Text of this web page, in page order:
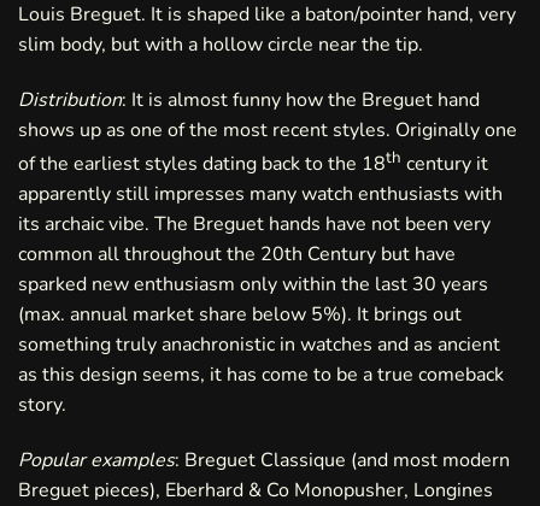
Louis Breguet. It is shaped like a baton/pointer hand, very
slim body, but with a hollow circle near the tip.
Distribution: It is almost funny how the Breguet hand
shows up as one of the most recent styles. Originally one
of the earliest styles dating back to the 18th century it
apparently still impresses many watch enthusiasts with
its archaic vibe. The Breguet hands have not been very
common all throughout the 20th Century but have
sparked new enthusiasm only within the last 30 years
(max. annual market share below 5%). It brings out
something truly anachronistic in watches and as ancient
as this design seems, it has come to be a true comeback
story.
Popular examples: Breguet Classique (and most modern
Breguet pieces), Eberhard & Co Monopusher, Longines